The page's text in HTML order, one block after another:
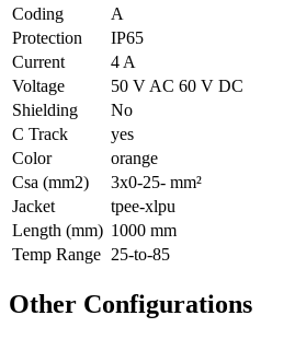
Coding
A
Protection
IP65
Current
4 A
Voltage
50 V AC 60 V DC
Shielding
No
C Track
yes
Color
orange
Csa (mm2)
3x0-25- mm²
Jacket
tpee-xlpu
Length (mm) 1000 mm
Temp Range 25-to-85
Other Configurations